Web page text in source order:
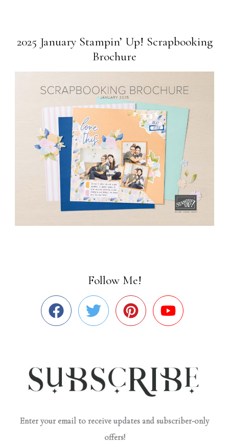
2025 January Stampin’ Up! Scrapbooking
Brochure
Follow Me!
Enter your email to receive updates and subscriber-only
offers!